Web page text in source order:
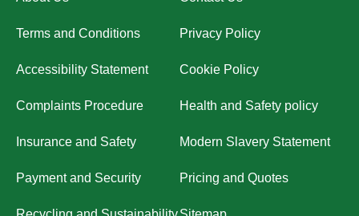
Terms and Conditions Privacy Policy
Accessibility Statement Cookie Policy
Complaints Procedure Health and Safety policy
Insurance and Safety Modern Slavery Statement
Payment and Security Pricing and Quotes